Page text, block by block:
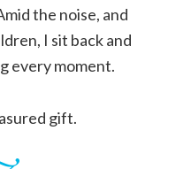
the noise, and
I sit back and
every moment.
gift.